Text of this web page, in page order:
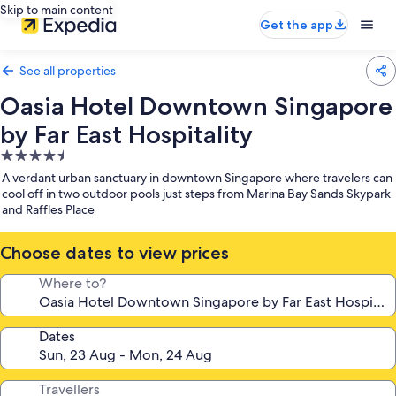
Skip to main content
Get the app
See all properties
Oasia Hotel Downtown Singapore
by Far East Hospitality
4.5
star
property
A verdant urban sanctuary in downtown Singapore where travelers can
cool off in two outdoor pools just steps from Marina Bay Sands Skypark
and Raffles Place
Choose dates to view prices
Where to?
Dates
Travellers